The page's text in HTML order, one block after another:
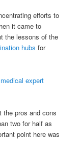
efforts to
it came to
the lessons of the
hubs for
medical expert
the pros and cons
two for half as
point here was